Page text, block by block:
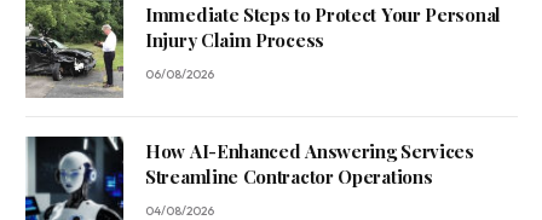
Immediate Steps to Protect Your Personal
Injury Claim Process
06/08/2026
How AI-Enhanced Answering Services
Streamline Contractor Operations
04/08/2026